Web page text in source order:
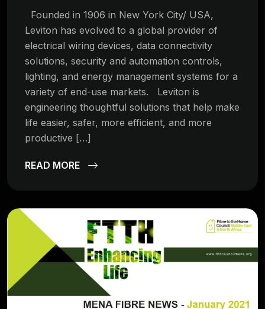
Founded in 1906 in New York City/ USA,
Leviton has evolved to a global provider of
electrical wiring devices, data connectivity
solutions, security and automation controls,
lighting, and energy management systems for a
variety of end-use markets. Leviton is
engineering thoughtful solutions that help make
life easier, safer, more efficient, and more
productive […]
READ MORE